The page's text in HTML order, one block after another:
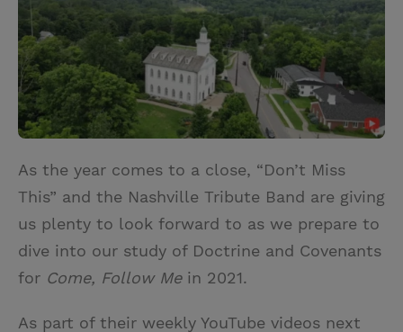
t
e
r
t
e
r
e
s
l
As the year comes to a close, “Don’t Miss
This” and the Nashville Tribute Band are giving
us plenty to look forward to as we prepare to
dive into our study of Doctrine and Covenants
for Come, Follow Me in 2021.
As part of their weekly YouTube videos next